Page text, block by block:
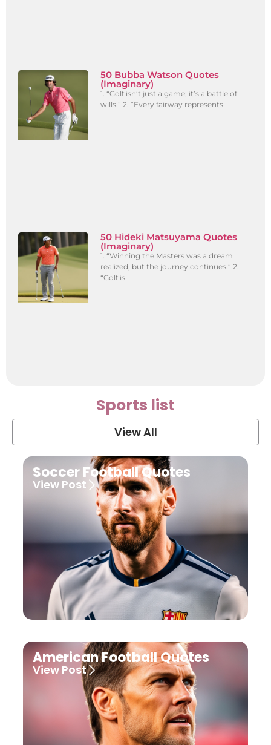
50 Bubba Watson Quotes
(Imaginary)
1. “Golf isn’t just a game; it’s a battle of
wills.” 2. “Every fairway represents
50 Hideki Matsuyama Quotes
(Imaginary)
1. “Winning the Masters was a dream
realized, but the journey continues.” 2.
“Golf is
Sports list
View All
Soccer Football Quotes
View Post
American Football Quotes
View Post